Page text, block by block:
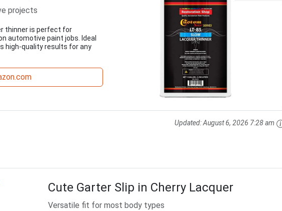
projects
thinner is perfect for
automotive paint jobs. Ideal
high-quality results for any
Updated:August 6, 2026 7:28 am
Cute Garter Slip in Cherry Lacquer
Versatile fit for most body types